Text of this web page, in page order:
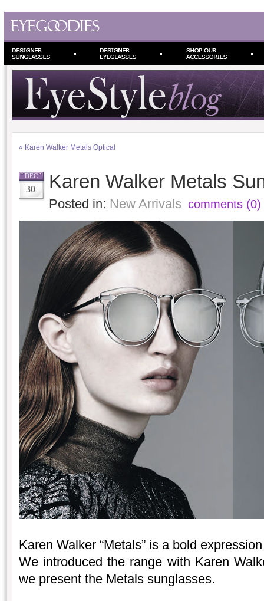
« Karen Walker Metals Optical
DEC
30 Karen Walker Metals
Posted in: New Arrivals comments (0)
Karen Walker “Metals” is a bold
We introduced the range with Karen
we present the Metals sunglasses.